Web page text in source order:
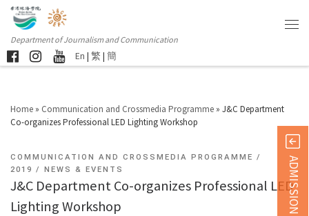
Department of Journalism and Communication
En | 繁 | 簡
Home » Communication and Crossmedia Programme » J&C Department
Co-organizes Professional LED Lighting Workshop
COMMUNICATION AND CROSSMEDIA PROGRAMME
2019
NEWS & EVENTS
J&C Department Co-organizes Professional LED
Lighting Workshop
ADMISSION